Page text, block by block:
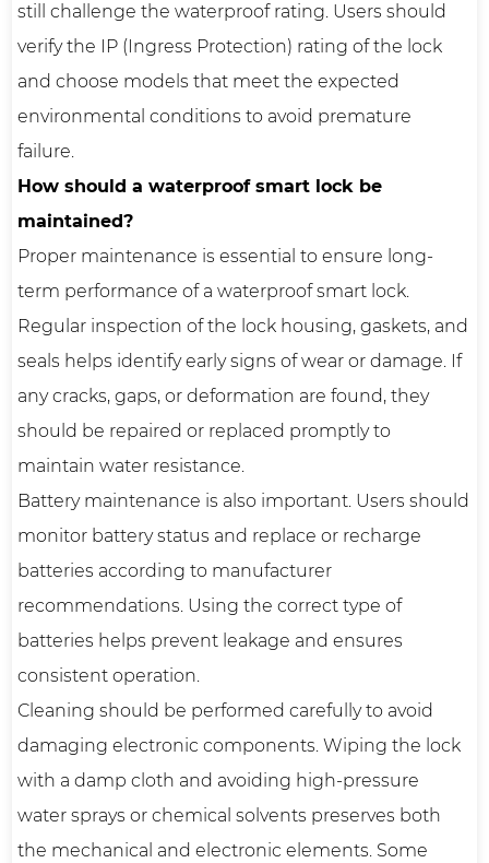
still challenge the waterproof rating. Users should
verify the IP (Ingress Protection) rating of the lock
and choose models that meet the expected
environmental conditions to avoid premature
failure.
How should a waterproof smart lock be
maintained?
Proper maintenance is essential to ensure long-
term performance of a waterproof smart lock.
Regular inspection of the lock housing, gaskets, and
seals helps identify early signs of wear or damage. If
any cracks, gaps, or deformation are found, they
should be repaired or replaced promptly to
maintain water resistance.
Battery maintenance is also important. Users should
monitor battery status and replace or recharge
batteries according to manufacturer
recommendations. Using the correct type of
batteries helps prevent leakage and ensures
consistent operation.
Cleaning should be performed carefully to avoid
damaging electronic components. Wiping the lock
with a damp cloth and avoiding high-pressure
water sprays or chemical solvents preserves both
the mechanical and electronic elements. Some